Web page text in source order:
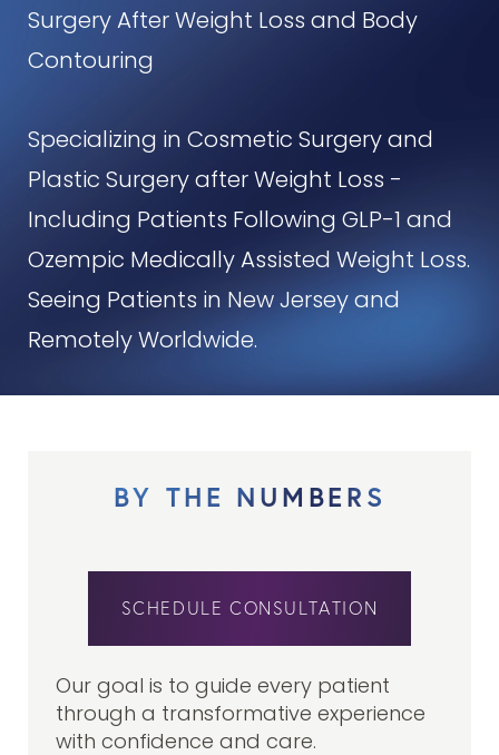
Surgery After Weight Loss and Body
Contouring
Specializing in Cosmetic Surgery and
Plastic Surgery after Weight Loss -
Including Patients Following GLP-1 and
Ozempic Medically Assisted Weight Loss.
Seeing Patients in New Jersey and
Remotely Worldwide.
BY THE NUMBERS
SCHEDULE CONSULTATION
Our goal is to guide every patient
through a transformative experience
with confidence and care.